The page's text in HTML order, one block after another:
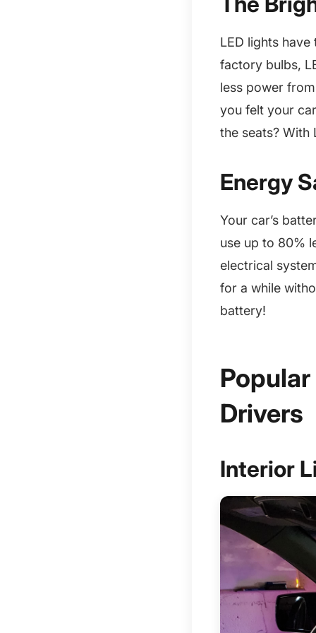
LED lights
factory bulbs,
less power
you felt your
the seats? With
Energy
Your car’s
use up to 80%
electrical
for a while
battery!
Drivers
Interior